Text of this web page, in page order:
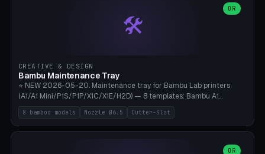
(Ø20×6mm Neodymium N42). Arm Tip M3 for Crocodile Clips.
Suitable for Hakko FX-888D, Weller WES51, Pinecil V2, TS-101, Mac
Tools, Wera Soldering Kits. PLA+ standard, 3 perimeters, 25% infill.
🛠️
OR
CREATIVE & DESIGN
Bambu Maintenance Tray
⭐ NEW 2026-05-20. Maintenance tray for Bambu Lab printers
(A1/A1 Mini/P1S/P1P/X1C/X1E/H2D) — 8 templates: Bambu A1
complete tray (8 nozzles), A1 Mini Compact, P1S/P1P Standard (10
nozzles), X1C/X1E Pro-Workshop (14 nozzles), nozzle box only (16
slots), cutter + tweezers tray, AMS maintenance set, small travel
0.2/0.4/0.6/0.8mm + hardened brass + copper). Optional cutter
8 bamboo models Nozzle Ø6.5 Cutter-Slot
OR